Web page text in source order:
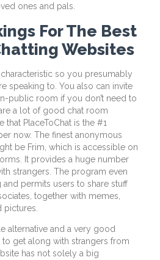
ones and pals.
For The Best
Websites
so you presumably
speaking to. You also can invite
public room if you don’t need to
a lot of good chat room
that PlaceToChat is the #1
now. The finest anonymous
be Frim, which is accessible on
It provides a huge number
strangers. The program even
permits users to share stuff
together with memes,
pictures.
alternative and a very good
get along with strangers from
has not solely a big